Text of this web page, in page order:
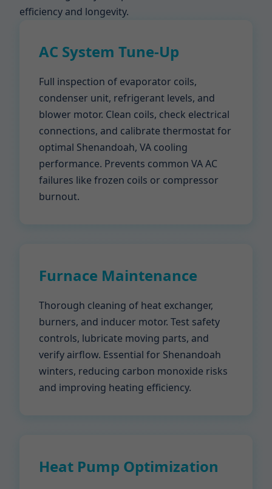
efficiency and longevity.
AC System Tune-Up
Full inspection of evaporator coils,
condenser unit, refrigerant levels, and
blower motor. Clean coils, check electrical
connections, and calibrate thermostat for
optimal Shenandoah, VA cooling
performance. Prevents common VA AC
failures like frozen coils or compressor
burnout.
Furnace Maintenance
Thorough cleaning of heat exchanger,
burners, and inducer motor. Test safety
controls, lubricate moving parts, and
verify airflow. Essential for Shenandoah
winters, reducing carbon monoxide risks
and improving heating efficiency.
Heat Pump Optimization